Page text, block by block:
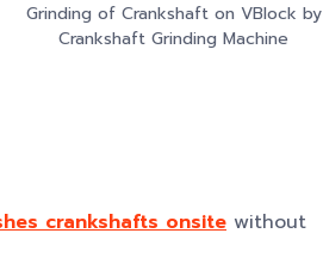
Grinding of Crankshaft on VBlock by
Crankshaft Grinding Machine
crankshafts onsite without